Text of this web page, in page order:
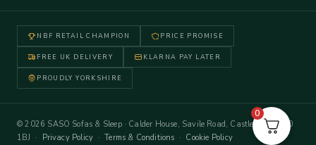
NBF RETAIL CHAMPION PRICE PROMISE
FREE UK DELIVERY KLARNA PAY LATER
PROUDLY YORKSHIRE
© 2026 SASO Sofas & Sleep · Calder House, Savile Road, Castleford WF10
1BJ · Privacy Policy ·Terms & Conditions · Cookie Policy
0